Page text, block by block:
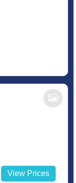
View Prices